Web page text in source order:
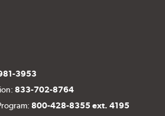
3953
833-702-8764
800-428-8355 ext. 4195